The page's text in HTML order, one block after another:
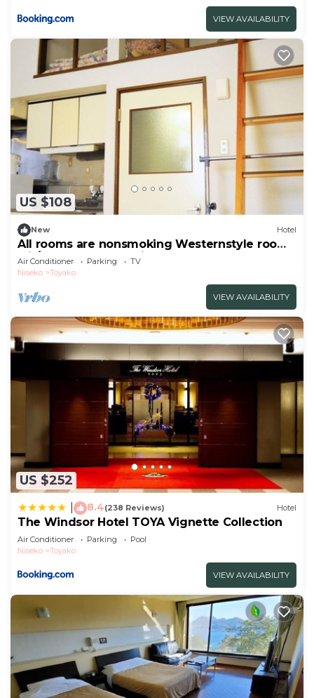
VIEW AVAILABILITY
US $108
New Hotel
All rooms are nonsmoking Westernstyle room
wit/Abuta-gun Hokkaidō
Air Conditioner Parking
TV
Niseko
Toyako
VIEW AVAILABILITY
US $252
8.4(238 Reviews) Hotel
The Windsor Hotel TOYA Vignette Collection
Air Conditioner Parking
Pool
Niseko
Toyako
VIEW AVAILABILITY